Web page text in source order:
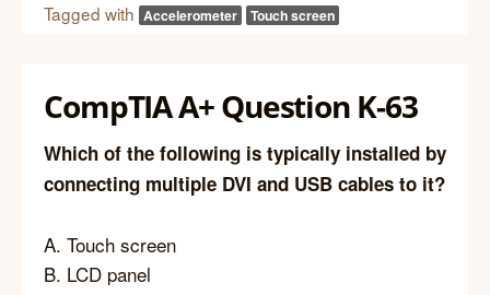
Tagged with Accelerometer Touch screen
CompTIA A+ Question K-63
Which of the following is typically installed by
connecting multiple DVI and USB cables to it?
A. Touch screen
B. LCD panel